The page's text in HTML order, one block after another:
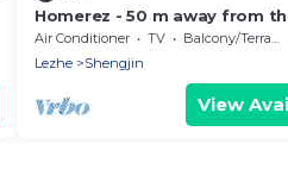
Homerez - 50 m away from
Nice appartement for 7 ppl. at
Shëngjin
Air Conditioner TV
Balcony/Terrace
Lezhe
Shengjin
View